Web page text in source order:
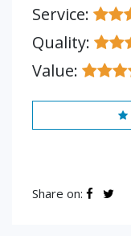
Service:
Quality:
Value:
Share on: